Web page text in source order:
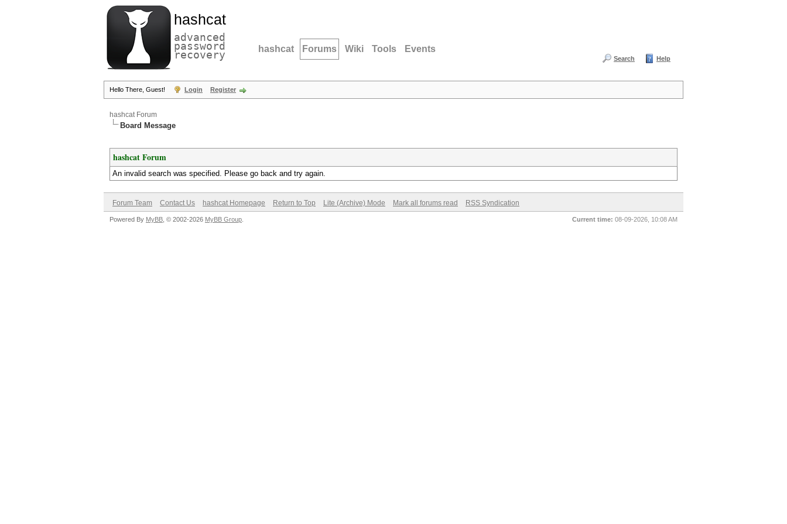
hashcat
advanced
password
recovery hashcat Forums Wiki Tools Events
Search Help
Hello There, Guest! Login Register
hashcat Forum
Board Message
hashcat Forum
An invalid search was specified. Please go back and try again.
Forum Team Contact Us hashcat Homepage Return to Top Lite (Archive) Mode Mark all forums read RSS Syndication
Current time: 08-09-2026, 10:08 AM
Powered By MyBB , © 2002-2026 MyBB Group